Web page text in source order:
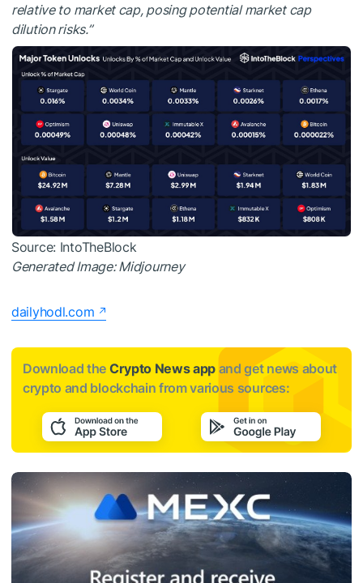
relative to market cap, posing potential market cap
dilution risks.”
Source: IntoTheBlock
Generated Image: Midjourney
dailyhodl.com
Download the Crypto News app and get news about
crypto and blockchain from various sources: